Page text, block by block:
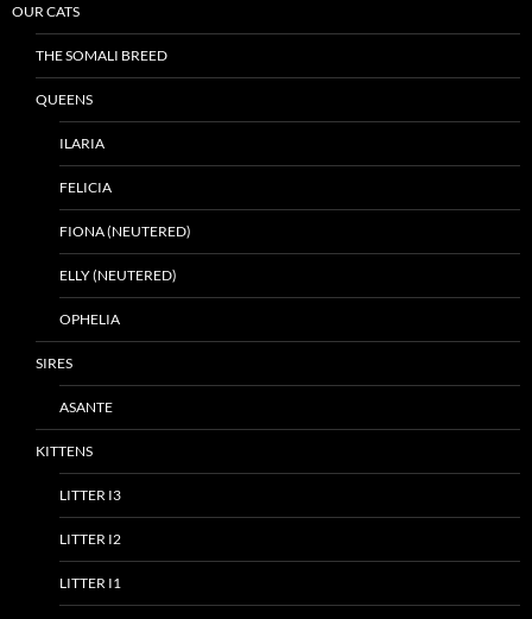
OUR CATS
THE SOMALI BREED
QUEENS
ILARIA
FELICIA
FIONA (NEUTERED)
ELLY (NEUTERED)
OPHELIA
SIRES
ASANTE
KITTENS
LITTER I3
LITTER I2
LITTER I1